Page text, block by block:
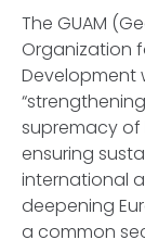
The GUAM
Organization
Development
supremacy of
ensuring
international
deepening
a common